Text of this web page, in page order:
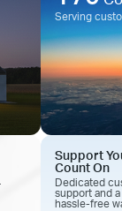
Serving
Support
Count On
Dedicated
support anda
hassle-free